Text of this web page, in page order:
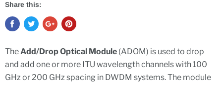
Share this:
TheAdd/Drop Optical Module (ADOM) is used to drop
and add one or more ITU wavelength channels with 100
GHz or 200 GHz spacing in DWDM systems. The module